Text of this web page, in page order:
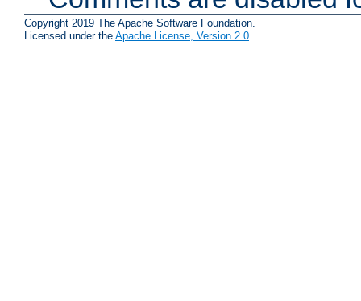
Copyright 2019 The Apache Software Foundation.
Licensed under the Apache License, Version 2.0.